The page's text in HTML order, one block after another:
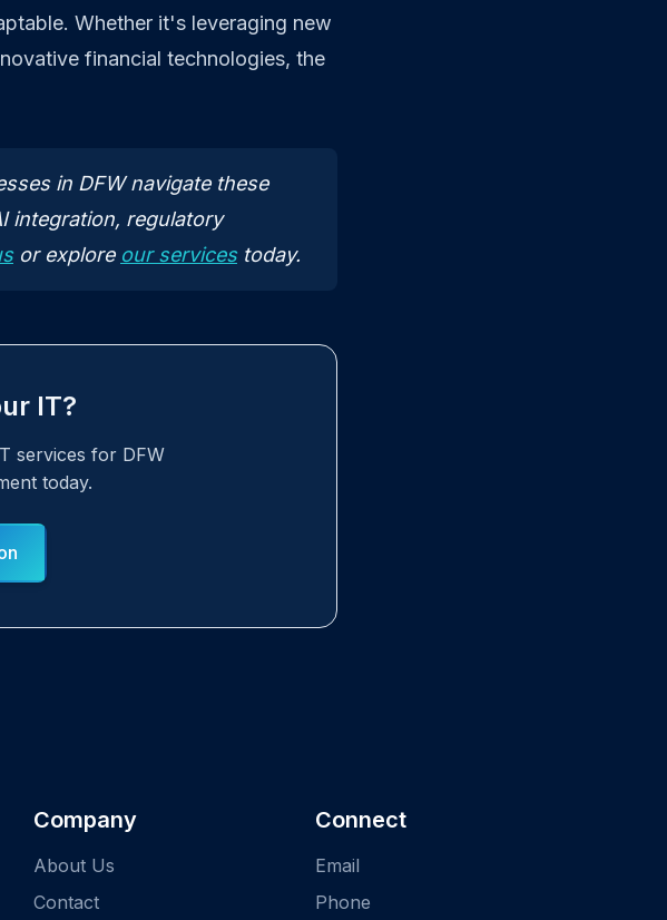
Whether it's leveraging new
financial technologies, the
in DFW navigate these
integration, regulatory
or explore our services today.
IT?
services for DFW
today.
Company
About Us
Contact
Connect
Email
Phone